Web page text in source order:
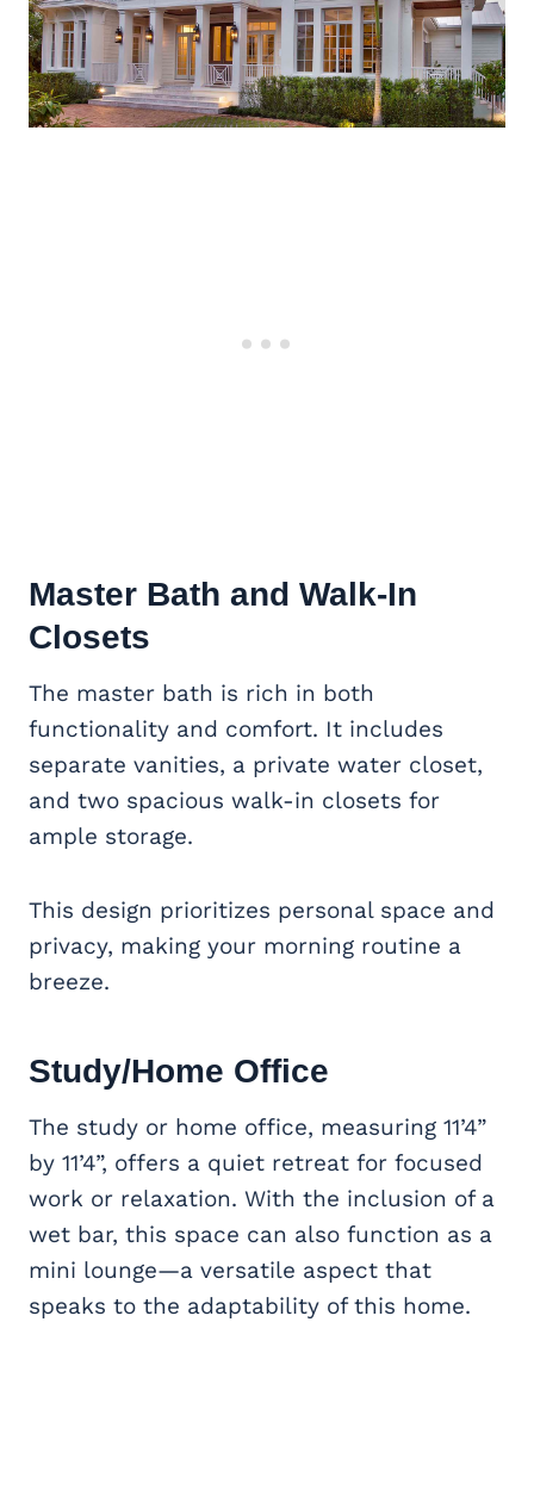
Master Bath and Walk-In
Closets
The master bath is rich in both
functionality and comfort. It includes
separate vanities, a private water closet,
and two spacious walk-in closets for
ample storage.
This design prioritizes personal space and
privacy, making your morning routine a
breeze.
Study/Home Office
The study or home office, measuring 11’4”
by 11’4”, offers a quiet retreat for focused
work or relaxation. With the inclusion of a
wet bar, this space can also function as a
mini lounge—a versatile aspect that
speaks to the adaptability of this home.